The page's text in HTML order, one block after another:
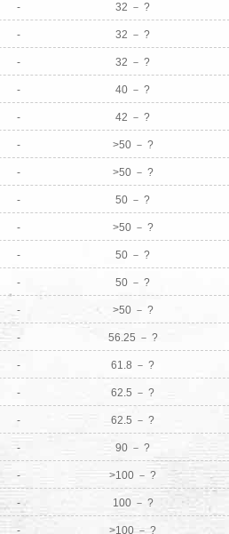
- 32 － ?
- 32 － ?
- 32 － ?
- 40 － ?
- 42 － ?
- >50 － ?
- >50 － ?
- 50 － ?
- >50 － ?
- 50 － ?
- 50 － ?
- >50 － ?
- 56.25 － ?
- 61.8 － ?
- 62.5 － ?
- 62.5 － ?
- 90 － ?
- >100 － ?
- 100 － ?
- >100 － ?